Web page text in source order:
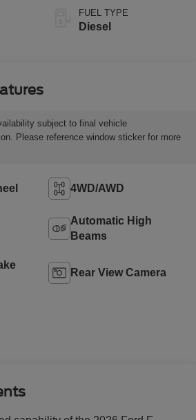
FUEL TYPE
Diesel
subject to final vehicle
Please reference window sticker for more
4WD/AWD
Automatic High
Beams
Rear View Camera